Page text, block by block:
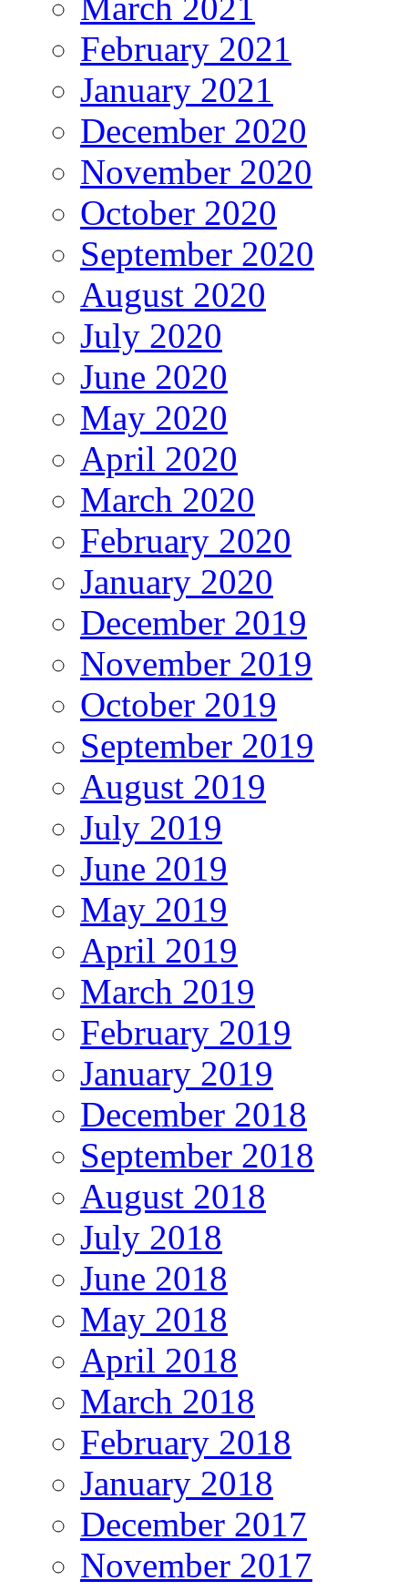
February 2021
January 2021
December 2020
November 2020
October 2020
September 2020
August 2020
July 2020
June 2020
May 2020
April 2020
March 2020
February 2020
January 2020
December 2019
November 2019
October 2019
September 2019
August 2019
July 2019
June 2019
May 2019
April 2019
March 2019
February 2019
January 2019
December 2018
September 2018
August 2018
July 2018
June 2018
May 2018
April 2018
March 2018
February 2018
January 2018
December 2017
November 2017